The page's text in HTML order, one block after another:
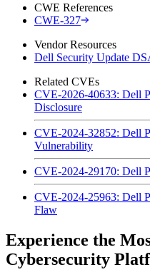
CWE References
CWE-327
Vendor Resources
Dell Security Update
Related CVEs
CVE-2026-40633: Dell
Disclosure
CVE-2024-32852: Dell
Vulnerability
CVE-2024-29170: Dell
CVE-2024-25963: Dell
Flaw
Experience the
Cybersecurity